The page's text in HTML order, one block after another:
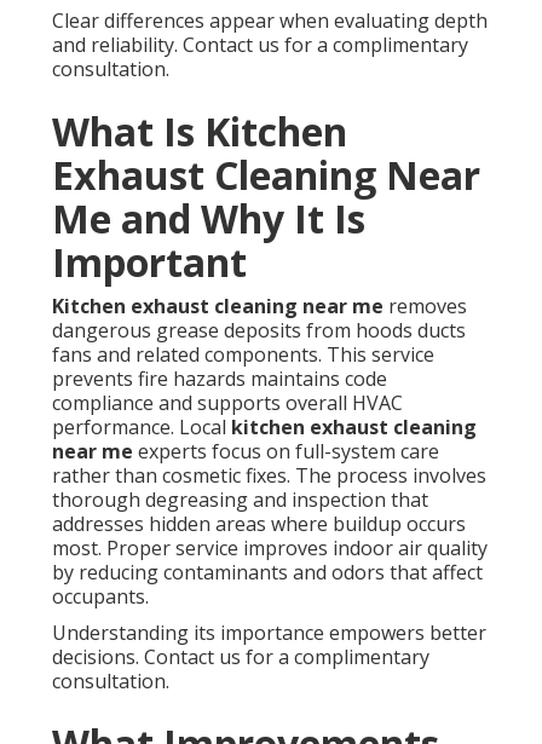
Clear differences appear when evaluating depth
and reliability. Contact us for a complimentary
consultation.
What Is Kitchen
Exhaust Cleaning Near
Me and Why It Is
Important
Kitchen exhaust cleaning near me removes
dangerous grease deposits from hoods ducts
fans and related components. This service
prevents fire hazards maintains code
compliance and supports overall HVAC
performance. Local kitchen exhaust cleaning
near me experts focus on full-system care
rather than cosmetic fixes. The process involves
thorough degreasing and inspection that
addresses hidden areas where buildup occurs
most. Proper service improves indoor air quality
by reducing contaminants and odors that affect
occupants.
Understanding its importance empowers better
decisions. Contact us for a complimentary
consultation.